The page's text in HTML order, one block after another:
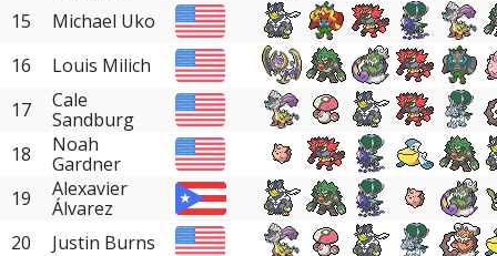
15
Michael Uko
16
Louis Milich
17
Cale
Sandburg
18
Noah
Gardner
19
Alexavier
Álvarez
20
Justin Burns